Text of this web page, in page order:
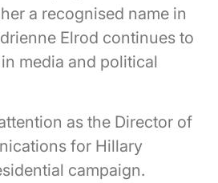
a recognised name in
Elrod continues to
media and political
as the Director of
for Hillary
campaign.